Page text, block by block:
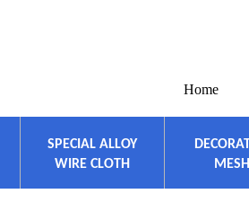
Home
SPECIAL ALLOY
WIRE CLOTH
MESH